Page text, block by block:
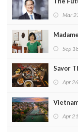
Mar
Sep
Savor
Apr
Apr